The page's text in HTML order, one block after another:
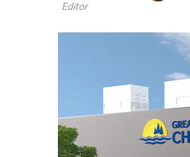
Editor